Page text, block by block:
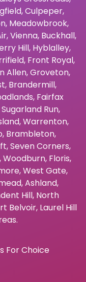
,Culpeper,
, Meadowbrook,
,Vienna, Buckhall,
Hill, Hyblalley,
, Front Royal,
Allen,Groveton,
, Brandermill,
, Fairfax
Sugarland Run,
,Warrenton,
, Brambleton,
,Seven Corners,
Woodburn, Floris,
,West Gate,
,Ashland,
Hill, North
Belvoir, Laurel Hill
For Choice